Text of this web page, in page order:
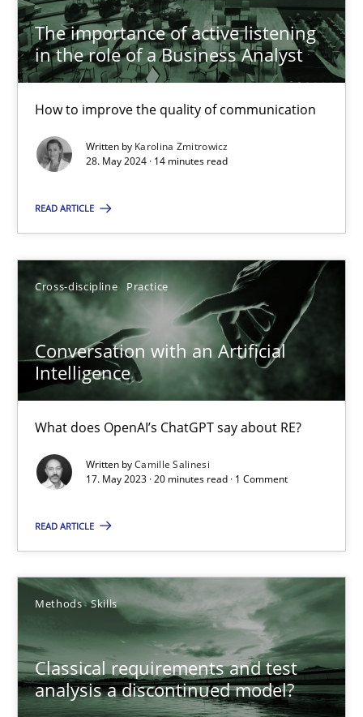
The importance of active listening
in the role of a Business Analyst
How to improve the quality of communication
Written by Karolina Zmitrowicz
28. May 2024 · 14 minutes read
READ ARTICLE
Cross-discipline Practice
Conversation with an Artificial
Intelligence
What does OpenAI’s ChatGPT say about RE?
Written byCamille Salinesi
17. May 2023 · 20 minutes read · 1 Comment
READ ARTICLE
Methods Skills
Classical requirements and test
analysis a discontinued model?
17.05.2023
Classical requirements and test analysis a discontinued
Endeavours to improve the situation are finally rewarded
Thorsten von Ramsch
25.01.2023
22 minutes
Concept for the successful handling of integral NFRs in Scaled
Practice Cross-discipline
Rainer Grau
14.12.2022